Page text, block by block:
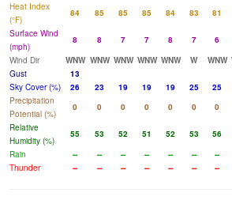
Heat Index
(°F)
84 85 85 85 84 83 81
Surface Wind
(mph)
8 8 7 7 8 7 6
Wind Dir
WNW WNW WNW WNW WNW W WNW
Gust
13
Sky Cover (%)
26 23 19 19 19 25 25
Precipitation
Potential (%)
0 0 0 0 0 0 0
Relative
Humidity (%)
55 53 52 51 52 53 56
Rain
-- -- -- -- -- -- --
Thunder
-- -- -- -- -- -- --